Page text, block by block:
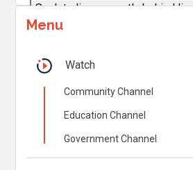
Seek to live, currently behind
Remaining TimeÂ
1x
Chapters
Descriptions
Menu
Watch
Community Channel
Education Channel
Government Channel